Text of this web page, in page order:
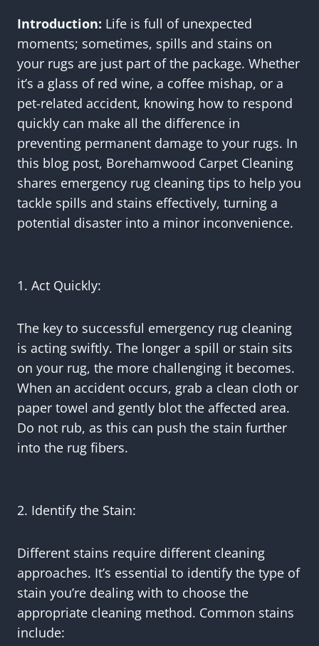
Introduction: Life is full of unexpected
moments; sometimes, spills and stains on
your rugs are just part of the package. Whether
it’s a glass of red wine, a coffee mishap, or a
pet-related accident, knowing how to respond
quickly can make all the difference in
preventing permanent damage to your rugs. In
this blog post, Borehamwood Carpet Cleaning
shares emergency rug cleaning tips to help you
tackle spills and stains effectively, turning a
potential disaster into a minor inconvenience.
1. Act Quickly:
The key to successful emergency rug cleaning
is acting swiftly. The longer a spill or stain sits
on your rug, the more challenging it becomes.
When an accident occurs, grab a clean cloth or
paper towel and gently blot the affected area.
Do not rub, as this can push the stain further
into the rug fibers.
2. Identify the Stain:
Different stains require different cleaning
approaches. It’s essential to identify the type of
stain you’re dealing with to choose the
appropriate cleaning method. Common stains
include: